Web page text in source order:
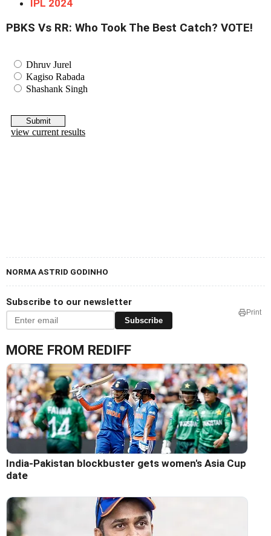
IPL 2024
PBKS Vs RR: Who Took The Best Catch? VOTE!
NORMA ASTRID GODINHO
Subscribe to our newsletter
Subscribe
Print
MORE FROM REDIFF
India-Pakistan blockbuster gets women's Asia Cup
date